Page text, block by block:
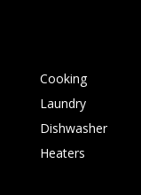
Cooking
Laundry
Dishwasher
Heaters